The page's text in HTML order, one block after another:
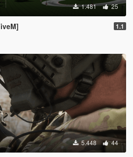
1.481 25
1.1
5.448 44